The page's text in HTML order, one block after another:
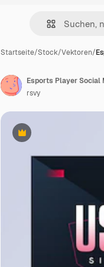
Startseite/Stock/Vektoren/
Premium
Esports Player Social
rsvy